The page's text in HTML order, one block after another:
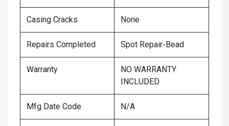
Casing Cracks None
Repairs Completed Spot Repair-Bead
Warranty
NO WARRANTY
INCLUDED
Mfg Date Code N/A